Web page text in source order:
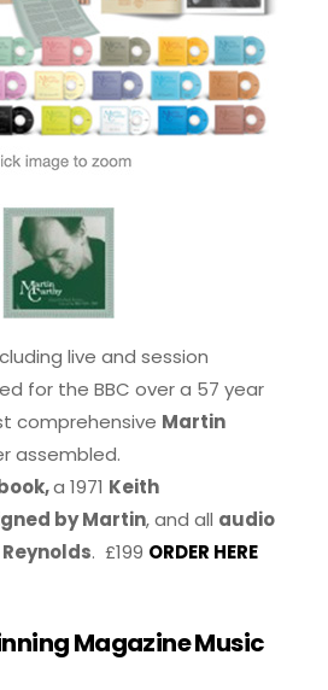
live and session
for the BBC over a 57 year
comprehensive Martin
assembled.
a 1971 Keith
by Martin, and all audio
. £199 ORDER HERE
Magazine Music